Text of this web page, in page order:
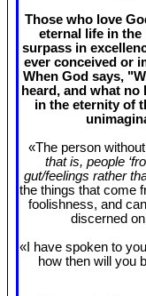
Those who love
eternal life in
surpass in
ever conceived or
When God says,
heard, and what
in the eternity of
«The person
that is, people
gut/feelings rather
the things that come
foolishness, and
discerned
«I have spoken to
how then will you